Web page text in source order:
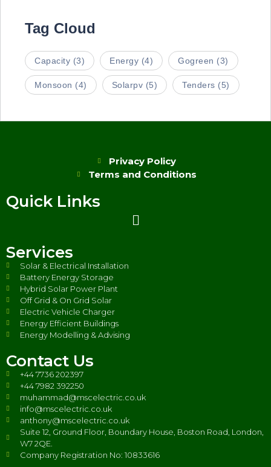
Tag Cloud
Capacity (3) Energy (4) Gogreen (3)
Monsoon (4) Solarpv (5) Tenders (5)
Privacy Policy
Terms and Conditions
Quick Links
Services
Solar & Electrical Installation
Battery Energy Storage
Hybrid Solar Power Plant
Off Grid & On Grid Solar
Electric Vehicle Charger
Energy Efficient Buildings
Energy Modelling & Advising
Contact Us
+44 7736 202397
+44 7982 392250
muhammad@mscelectric.co.uk
info@mscelectric.co.uk
anthony@mscelectric.co.uk
Suite 12, Ground Floor, Boundary House, Boston Road, London,
W7 2QE.
Company Registration No: 10833616